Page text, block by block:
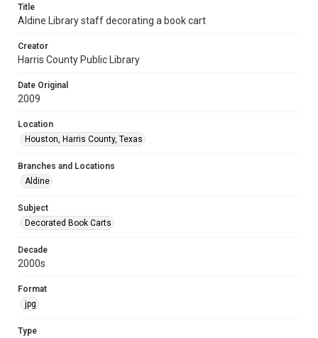
Title
Aldine Library staff decorating a book cart
Creator
Harris County Public Library
Date Original
2009
Location
Houston, Harris County, Texas
Branches and Locations
Aldine
Subject
Decorated Book Carts
Decade
2000s
Format
jpg
Type